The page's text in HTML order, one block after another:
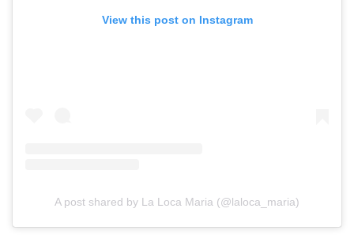
View this post on Instagram
A post shared by La Loca Maria (@laloca_maria)